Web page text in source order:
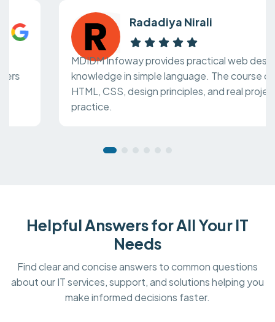
Radadiya Nirali
MDIDM Infoway provides practical web design
knowledge in simple language. The course covers
HTML, CSS, design principles, and real project
Helpful Answers for All Your IT
Needs
Find clear and concise answers to common questions
about our IT services, support, and solutions helping you
make informed decisions faster.